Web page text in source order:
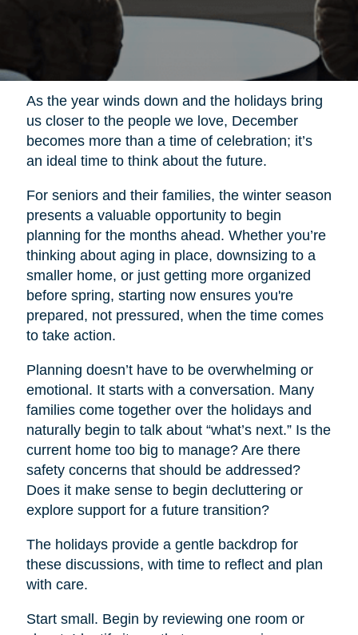
As the year winds down and the holidays bring
us closer to the people we love, December
becomes more than a time of celebration; it’s
an ideal time to think about the future.
For seniors and their families, the winter season
presents a valuable opportunity to begin
planning for the months ahead. Whether you’re
thinking about aging in place, downsizing to a
smaller home, or just getting more organized
before spring, starting now ensures you're
prepared, not pressured, when the time comes
to take action.
Planning doesn’t have to be overwhelming or
emotional. It starts with a conversation. Many
families come together over the holidays and
naturally begin to talk about “what’s next.” Is the
current home too big to manage? Are there
safety concerns that should be addressed?
Does it make sense to begin decluttering or
explore support for a future transition?
The holidays provide a gentle backdrop for
these discussions, with time to reflect and plan
with care.
Start small. Begin by reviewing one room or